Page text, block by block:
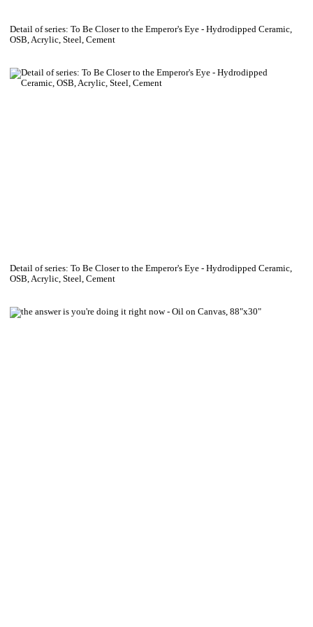
Detail of series: To Be Closer to the Emperor's Eye - Hydrodipped Ceramic,
OSB, Acrylic, Steel, Cement
Detail of series: To Be Closer to the Emperor's Eye - Hydrodipped Ceramic,
OSB, Acrylic, Steel, Cement